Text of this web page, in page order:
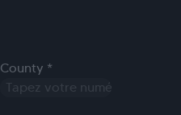
County *